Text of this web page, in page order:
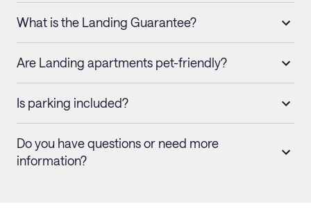
What is the Landing Guarantee?
Are Landing apartments pet-friendly?
Is parking included?
Do you have questions or need more
information?